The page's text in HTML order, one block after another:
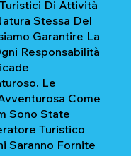
Di Attività
Stessa Del
Garantire La
Responsabilità
Le
Come
Sono State
Turistico
Saranno Fornite